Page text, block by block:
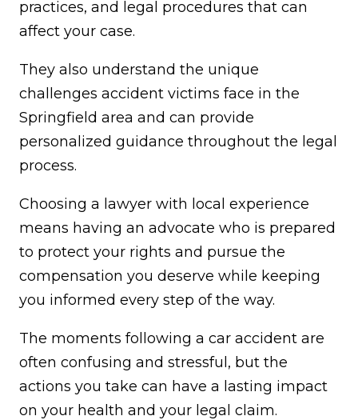
practices, and legal procedures that can
affect your case.
They also understand the unique
challenges accident victims face in the
Springfield area and can provide
personalized guidance throughout the legal
process.
Choosing a lawyer with local experience
means having an advocate who is prepared
to protect your rights and pursue the
compensation you deserve while keeping
you informed every step of the way.
The moments following a car accident are
often confusing and stressful, but the
actions you take can have a lasting impact
on your health and your legal claim.